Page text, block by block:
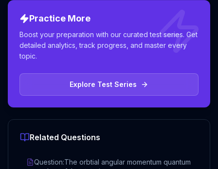
Practice More
Boost your preparation with our curated test series. Get
detailed analytics, track progress, and master every
topic.
Explore Test Series
Related Questions
Question:The orbtial angular momentum quantum